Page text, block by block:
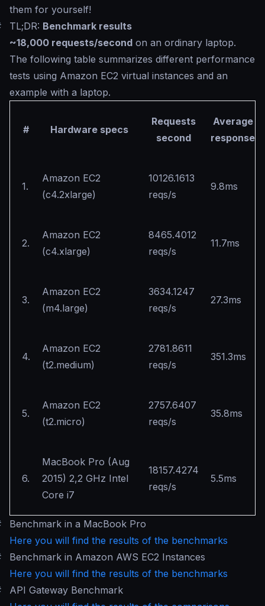
them for yourself!
TL;DR: Benchmark results
~18,000 requests/second on an ordinary laptop.
The following table summarizes different performance
tests using Amazon EC2 virtual instances and an
example with a laptop.
# Hardware specs
Requests
second
Average
response
1.
Amazon EC2
(c4.2xlarge)
10126.1613
reqs/s
9.8ms
2.
Amazon EC2
(c4.xlarge)
8465.4012
reqs/s
11.7ms
3.
Amazon EC2
(m4.large)
3634.1247
reqs/s
27.3ms
4.
Amazon EC2
(t2.medium)
2781.8611
reqs/s
351.3ms
5.
Amazon EC2
(t2.micro)
2757.6407
reqs/s
35.8ms
6.
MacBook Pro (Aug
2015) 2,2 GHz Intel
Core i7
18157.4274
reqs/s
5.5ms
Benchmark in a MacBook Pro
Here you will find the results of the benchmarks
Benchmark in Amazon AWS EC2 Instances
Here you will find the results of the benchmarks
API Gateway Benchmark